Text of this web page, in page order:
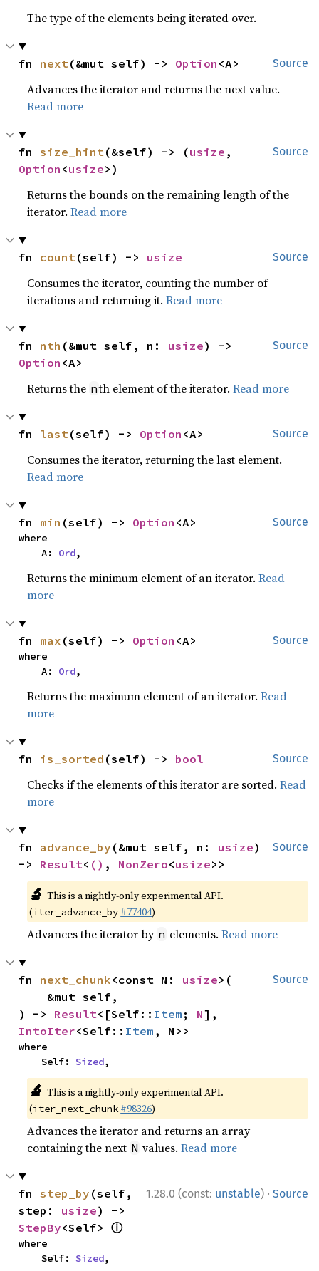
The type of the elements being iterated over.
Source
fn next (&mut self) -> Option <A>
Advances the iterator and returns the next value.
Read more
Source
fn size_hint (&self) -> (usize
Option <usize>)
Returns the bounds on the remaining length of the
iterator.Read more
Source
fn count (self) -> usize
Consumes the iterator, counting the number of
iterations and returning it.Read more
Source
fn nth (&mut self, n: usize
Option <A>
Returns the nth element of the iterator.Read more
Source
fn last (self) -> Option <A>
Consumes the iterator, returning the last element.
Read more
Source
fn min (self) -> Option <A>
where
    A:
Ord,
Returns the minimum element of an iterator.Read
more
Source
fn max (self) -> Option <A>
where
    A:
Ord,
Returns the maximum element of an iterator.Read
more
Source
fn is_sorted (self) -> bool
Checks if the elements of this iterator are sorted.Read
more
Source
fn advance_by (&mut self, n: usize)
-> Result< () , NonZero<usize>>
🔬 This is a nightly-only experimental API.
(iter_advance_by #77404)
Advances the iterator by n elements.Read more
Source
fn next_chunk<const N: usize>(
) -> Result<[Self:: Item ; N
IntoIter<Self:: Item , N>>
where
    Self:
Sized,
🔬 This is a nightly-only experimental API.
(iter_next_chunk #98326)
Advances the iterator and returns an array
containing the next N values.Read more
1.28.0 (const: unstable) · Source
fn step_by (self,
step: usize
StepBy<Self> ⓘ
where
    Self:
Sized,